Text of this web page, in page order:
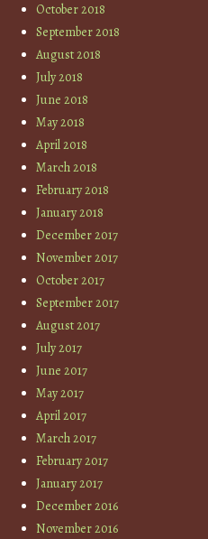
October 2018
September 2018
August 2018
July 2018
June 2018
May 2018
April 2018
March 2018
February 2018
January 2018
December 2017
November 2017
October 2017
September 2017
August 2017
July 2017
June 2017
May 2017
April 2017
March 2017
February 2017
January 2017
December 2016
November 2016